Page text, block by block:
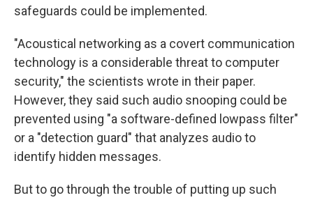
safeguards could be implemented.
"Acoustical networking as a covert communication
technology is a considerable threat to computer
security," the scientists wrote in their paper.
However, they said such audio snooping could be
prevented using "a software-deﬁned lowpass ﬁlter"
or a "detection guard" that analyzes audio to
identify hidden messages.
But to go through the trouble of putting up such